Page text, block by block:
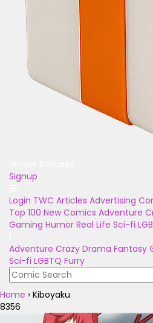
Signup
Login TWC Articles Advertising
Top 100 New Comics Adventure
Gaming Humor Real Life Sci-fi
Adventure Crazy Drama Fantasy
Sci-fi LGBTQ Furry
Home › Kiboyaku
8356